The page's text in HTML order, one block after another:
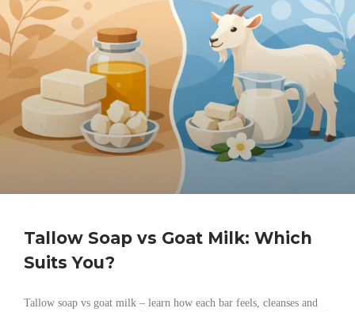
Tallow Soap vs Goat Milk: Which
Suits You?
Tallow soap vs goat milk – learn how each bar feels, cleanses and